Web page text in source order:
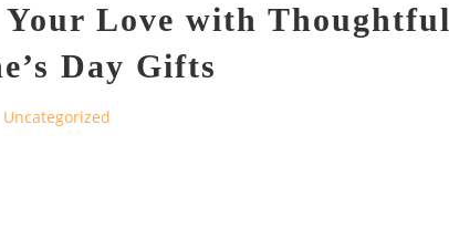
Your Love with Thoughtful
Day Gifts
Uncategorized